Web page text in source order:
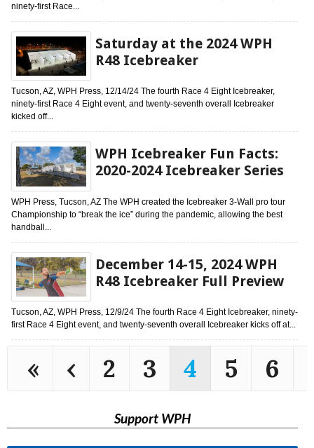
ninety-first Race...
Saturday at the 2024 WPH
R48 Icebreaker
Tucson, AZ, WPH Press, 12/14/24 The fourth Race 4 Eight Icebreaker,
ninety-first Race 4 Eight event, and twenty-seventh overall Icebreaker
kicked off...
WPH Icebreaker Fun Facts:
2020-2024 Icebreaker Series
WPH Press, Tucson, AZ The WPH created the Icebreaker 3-Wall pro tour
Championship to “break the ice” during the pandemic, allowing the best
handball...
December 14-15, 2024 WPH
R48 Icebreaker Full Preview
Tucson, AZ, WPH Press, 12/9/24 The fourth Race 4 Eight Icebreaker, ninety-
first Race 4 Eight event, and twenty-seventh overall Icebreaker kicks off at...
« ‹ 2 3 4 5 6
Support WPH